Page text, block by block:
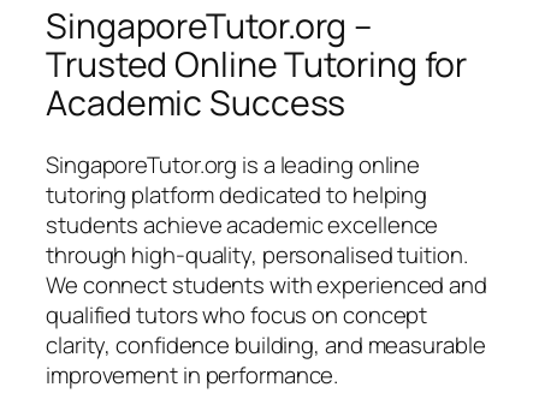
SingaporeTutor.org –
Trusted Online Tutoring for
Academic Success
SingaporeTutor.org is a leading online
tutoring platform dedicated to helping
students achieve academic excellence
through high-quality, personalised tuition.
We connect students with experienced and
qualified tutors who focus on concept
clarity, confidence building, and measurable
improvement in performance.